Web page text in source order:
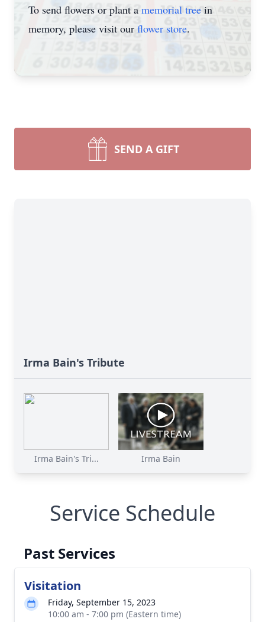
To send flowers or plant a memorial tree in
memory, please visit our flower store.
SEND A GIFT
Irma Bain's Tribute
Irma Bain's Tri... Irma Bain
Service Schedule
Past Services
Visitation
Friday, September 15, 2023
10:00 am - 7:00 pm (Eastern time)